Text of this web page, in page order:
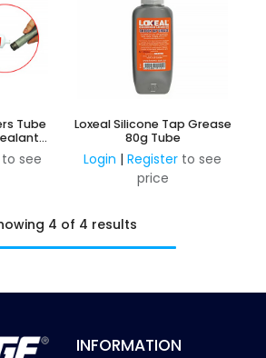
Tube
to see
Loxeal Silicone Tap Grease
80g Tube
Login | Register to see
price
4 of 4 results
INFORMATION